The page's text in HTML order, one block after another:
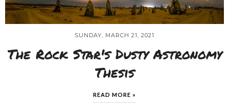
SUNDAY, MARCH 21, 2021
The Rock Star's Dusty Astronomy
Thesis
READ MORE »